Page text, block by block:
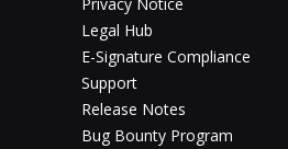
Legal Hub
E-Signature Compliance
Support
Release Notes
Bug Bounty Program